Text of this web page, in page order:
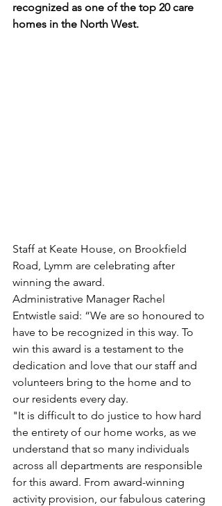
recognized as one of the top 20 care
homes in the North West.
Staff at Keate House, on Brookfield
Road, Lymm are celebrating after
winning the award.
Administrative Manager Rachel
Entwistle said: “We are so honoured to
have to be recognized in this way. To
win this award is a testament to the
dedication and love that our staff and
volunteers bring to the home and to
our residents every day.
"It is difficult to do justice to how hard
the entirety of our home works, as we
understand that so many individuals
across all departments are responsible
for this award. From award-winning
activity provision, our fabulous catering